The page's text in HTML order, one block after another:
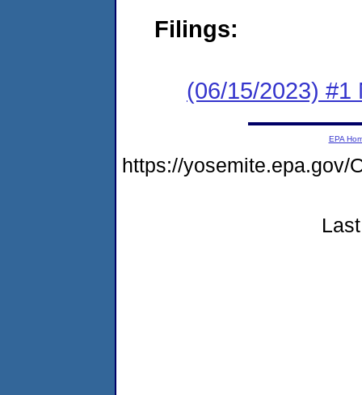
Filings:
(06/15/2023) #1
EPA
https://yosemite.epa.gov/